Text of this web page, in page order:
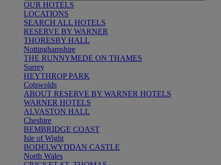
OUR HOTELS
LOCATIONS
SEARCH ALL HOTELS
RESERVE BY WARNER
THORESBY HALL
Nottinghamshire
THE RUNNYMEDE ON THAMES
Surrey
HEYTHROP PARK
Cotswolds
ABOUT RESERVE BY WARNER HOTELS
WARNER HOTELS
ALVASTON HALL
Cheshire
BEMBRIDGE COAST
Isle of Wight
BODELWYDDAN CASTLE
North Wales